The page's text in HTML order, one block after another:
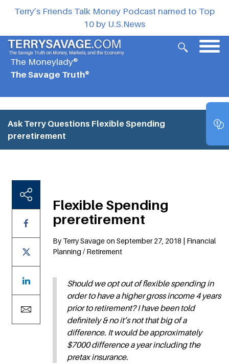
Terry’s Friends Talk Money Podcast named to Top
10 by U.S.News
The Moneylady®
The Savage Truth®
Ask Terry Questions Flexible Spending
preretirement
Flexible Spending
preretirement
By Terry Savage on September 27, 2018 | Financial
Planning / Retirement
Should we opt out of flexible spending in
order to have a higher gross income 4 years
prior to retirement? I have been told
definitely & no it’s not that big of a
difference. It would be approximately
$7000 difference a year including the
pretax insurance.